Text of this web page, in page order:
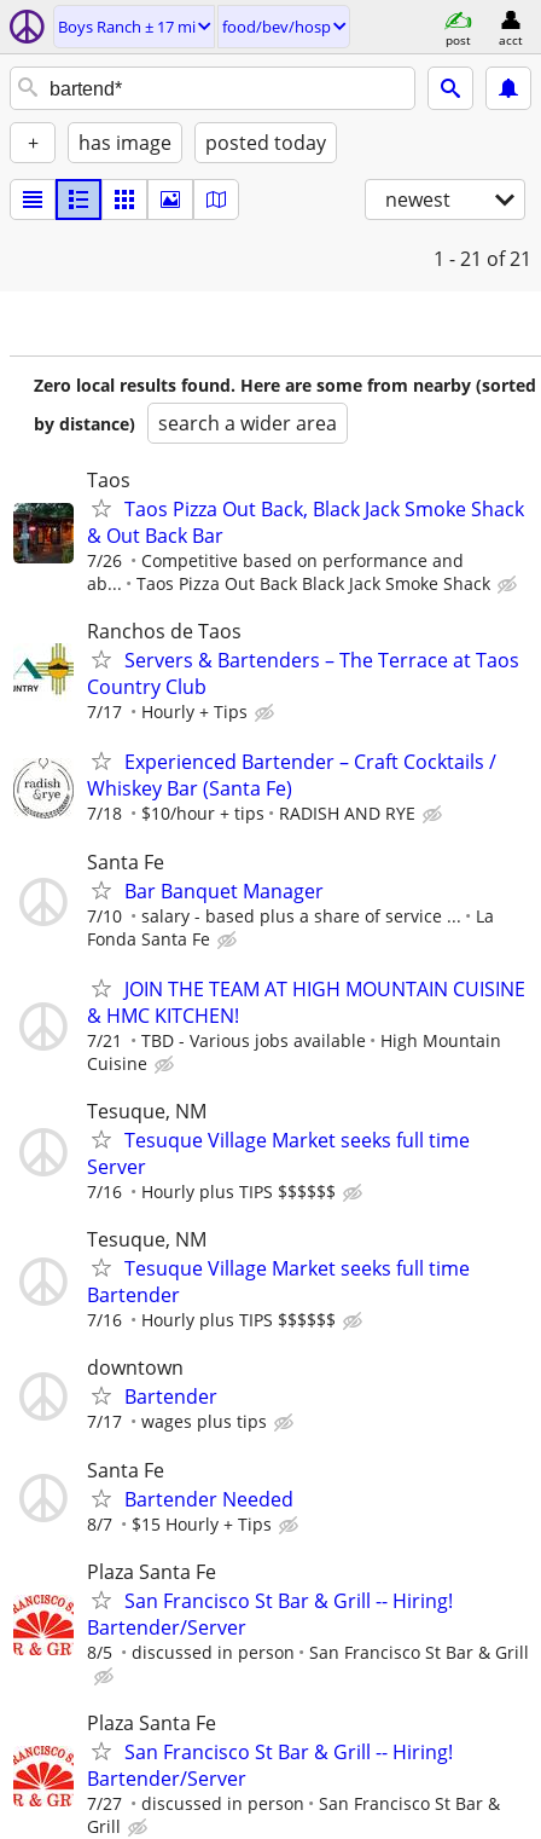
Boys Ranch ± 17 mi food/bev/hosp
post acct
+ has image posted today
newest
1 - 21 of 21
Zero local results found. Here are some from nearby (sorted
by distance)
search a wider area
Taos
Taos Pizza Out Back, Black Jack Smoke Shack
& Out Back Bar
7/26
Competitive based on performance and
ab...
Taos Pizza Out Back Black Jack Smoke Shack
Ranchos de Taos
Servers & Bartenders – The Terrace at Taos
Country Club
7/17 Hourly + Tips
Experienced Bartender – Craft Cocktails /
Whiskey Bar (Santa Fe)
7/18 $10/hour + tips RADISH AND RYE
Santa Fe
Bar Banquet Manager
7/10 salary - based plus a share of service ...
La
Fonda Santa Fe
JOIN THE TEAM AT HIGH MOUNTAIN CUISINE
& HMC KITCHEN!
7/21 TBD - Various jobs available
High Mountain
Cuisine
Tesuque, NM
Tesuque Village Market seeks full time
Server
7/16 Hourly plus TIPS $$$$$$
Tesuque, NM
Tesuque Village Market seeks full time
Bartender
7/16 Hourly plus TIPS $$$$$$
downtown
Bartender
7/17 wages plus tips
Santa Fe
Bartender Needed
8/7 $15 Hourly + Tips
Plaza Santa Fe
San Francisco St Bar & Grill -- Hiring!
Bartender/Server
8/5 discussed in person San Francisco St Bar & Grill
Plaza Santa Fe
San Francisco St Bar & Grill -- Hiring!
Bartender/Server
7/27 discussed in person
San Francisco St Bar &
Grill